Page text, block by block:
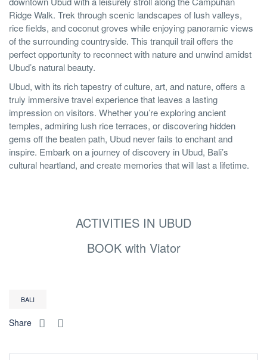
Ridge Walk. Trek through scenic landscapes of lush valleys,
rice fields, and coconut groves while enjoying panoramic views
of the surrounding countryside. This tranquil trail offers the
perfect opportunity to reconnect with nature and unwind amidst
Ubud’s natural beauty.
Ubud, with its rich tapestry of culture, art, and nature, offers a
truly immersive travel experience that leaves a lasting
impression on visitors. Whether you’re exploring ancient
temples, admiring lush rice terraces, or discovering hidden
gems off the beaten path, Ubud never fails to enchant and
inspire. Embark on a journey of discovery in Ubud, Bali’s
cultural heartland, and create memories that will last a lifetime.
ACTIVITIES IN UBUD
BOOK with Viator
BALI
Share